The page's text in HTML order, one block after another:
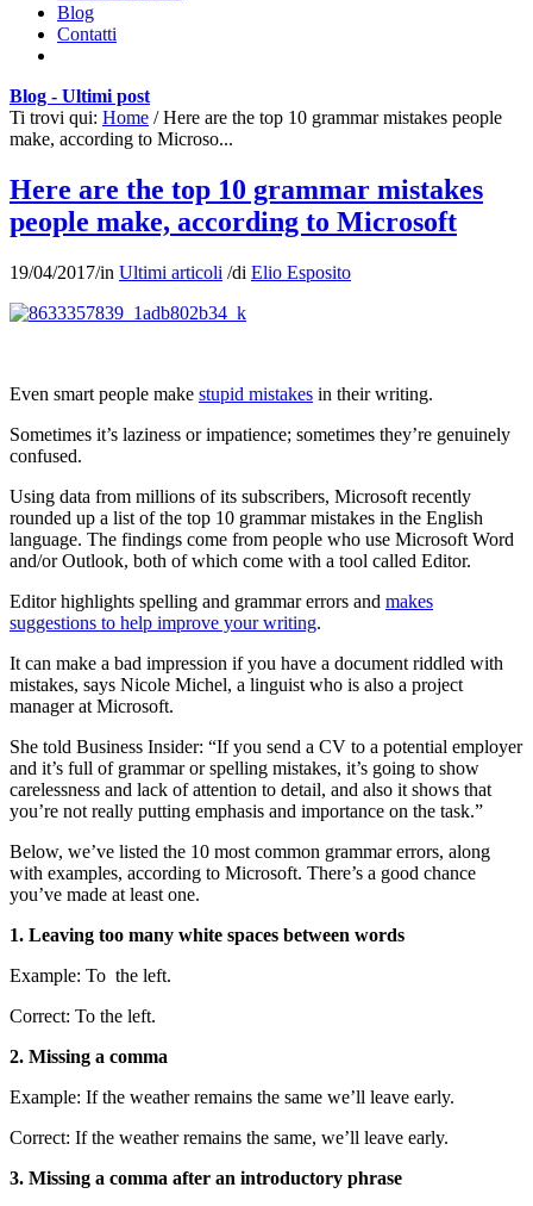
Blog
Contatti
Blog - Ultimi post
Ti trovi qui: Home / Here are the top 10 grammar mistakes people
make, according to Microso...
Here are the top 10 grammar mistakes
people make, according to Microsoft
19/04/2017/in Ultimi articoli /di Elio Esposito
Even smart people make stupid mistakes in their writing.
Sometimes it’s laziness or impatience; sometimes they’re genuinely
confused.
Using data from millions of its subscribers, Microsoft recently
rounded up a list of the top 10 grammar mistakes in the English
language. The findings come from people who use Microsoft Word
and/or Outlook, both of which come with a tool called Editor.
Editor highlights spelling and grammar errors and makes
suggestions to help improve your writing.
It can make a bad impression if you have a document riddled with
mistakes, says Nicole Michel, a linguist who is also a project
manager at Microsoft.
She told Business Insider: “If you send a CV to a potential employer
and it’s full of grammar or spelling mistakes, it’s going to show
carelessness and lack of attention to detail, and also it shows that
you’re not really putting emphasis and importance on the task.”
Below, we’ve listed the 10 most common grammar errors, along
with examples, according to Microsoft. There’s a good chance
you’ve made at least one.
1. Leaving too many white spaces between words
Example: To the left.
Correct: To the left.
2. Missing a comma
Example: If the weather remains the same we’ll leave early.
Correct: If the weather remains the same, we’ll leave early.
3. Missing a comma after an introductory phrase